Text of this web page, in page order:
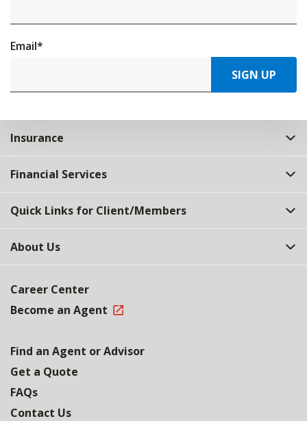
Email*
SIGN UP
Insurance
Financial Services
Quick Links for Client/Members
About Us
Career Center
Become an Agent
Find an Agent or Advisor
Get a Quote
FAQs
Contact Us